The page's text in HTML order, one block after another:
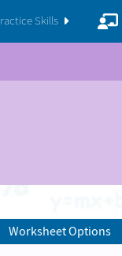
Skills
Worksheet Options